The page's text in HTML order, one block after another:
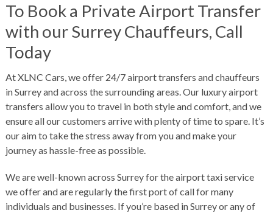
To Book a Private Airport Transfer
with our Surrey Chauffeurs, Call
Today
At XLNC Cars, we offer 24/7 airport transfers and chauffeurs
in Surrey and across the surrounding areas. Our luxury airport
transfers allow you to travel in both style and comfort, and we
ensure all our customers arrive with plenty of time to spare. It’s
our aim to take the stress away from you and make your
journey as hassle-free as possible.
We are well-known across Surrey for the airport taxi service
we offer and are regularly the first port of call for many
individuals and businesses. If you’re based in Surrey or any of